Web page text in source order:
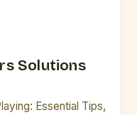
Solutions
Essential Tips,